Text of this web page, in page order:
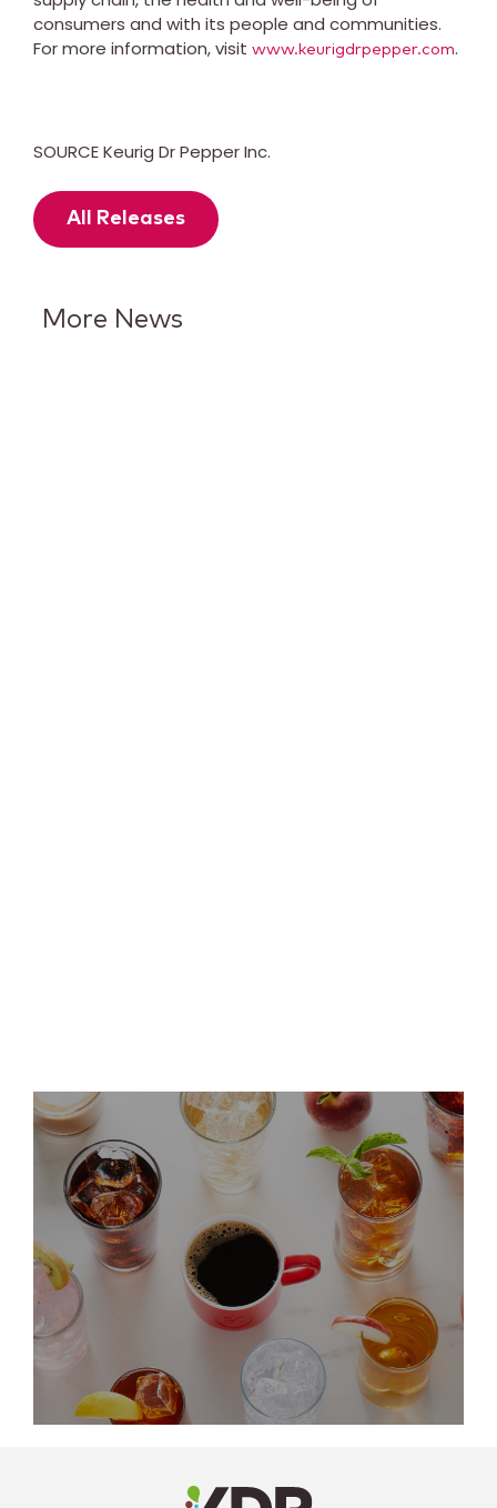
consumers and with its people and communities.
For more information, visit www.keurigdrpepper.com.
SOURCE Keurig Dr Pepper Inc.
All Releases
More News
Profile